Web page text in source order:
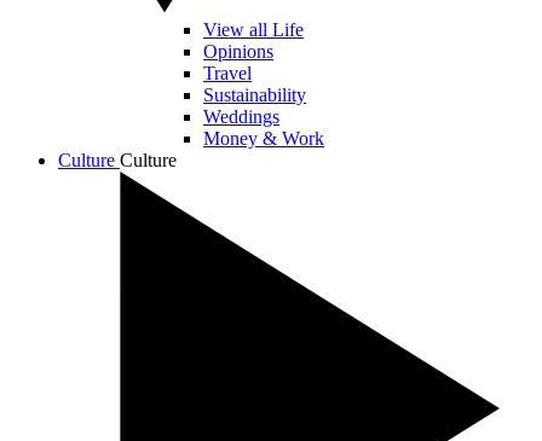
View all Life
Opinions
Travel
Sustainability
Weddings
Money & Work
Culture Culture